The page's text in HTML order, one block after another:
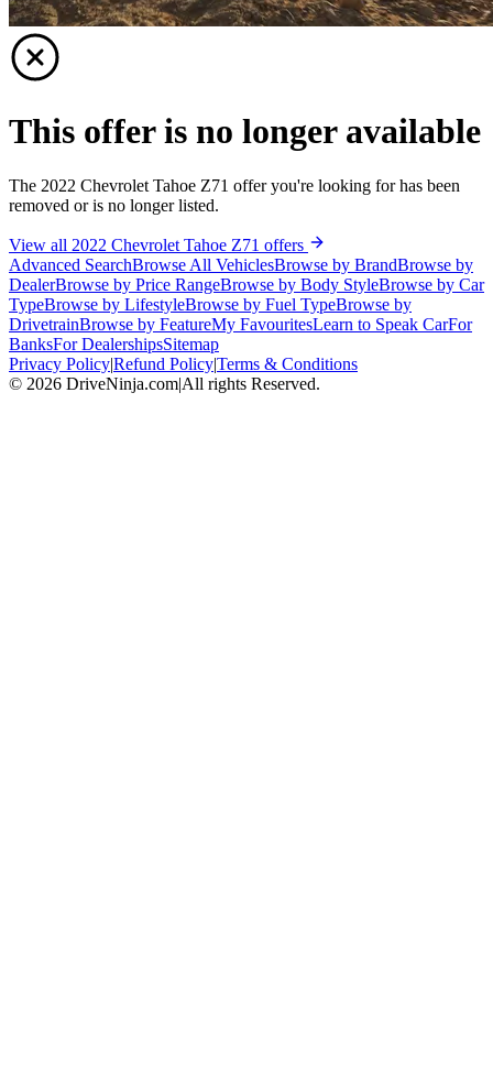
This offer is no longer available
The 2022 Chevrolet Tahoe Z71 offer you're looking for has been
removed or is no longer listed.
View all 2022 Chevrolet Tahoe Z71 offers
Advanced SearchBrowse All VehiclesBrowse by BrandBrowse by
DealerBrowse by Price RangeBrowse by Body StyleBrowse by Car
TypeBrowse by LifestyleBrowse by Fuel TypeBrowse by
DrivetrainBrowse by FeatureMy FavouritesLearn to Speak CarFor
BanksFor DealershipsSitemap
Privacy Policy|Refund Policy|Terms & Conditions
© 2026 DriveNinja.com|All rights Reserved.